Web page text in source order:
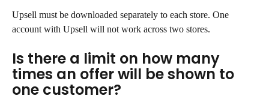
Upsell must be downloaded separately to each store. One
account with Upsell will not work across two stores.
Is there a limit on how many
times an offer will be shown to
one customer?